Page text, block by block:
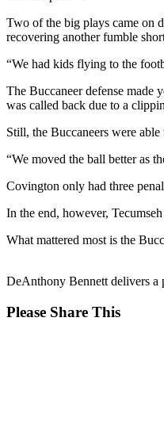
Two of the big plays came on
recovering another fumble
“We had kids flying to the
The Buccaneer defense made
was called back due to a
Still, the Buccaneers were
“We moved the ball better as
Covington only had three
In the end, however,
What mattered most is the
DeAnthony Bennett delivers a
Please Share ThisShare